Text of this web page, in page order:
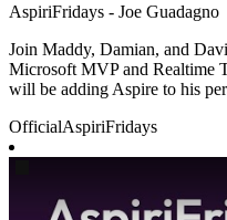
AspiriFridays - Joe Guadagno
Join Maddy, Damian, and
Microsoft MVP and Realtime
will be adding Aspire to his
OfficialAspiriFridays